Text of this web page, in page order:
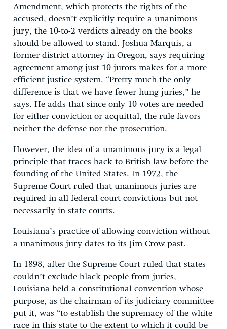
Amendment, which protects the rights of the
accused, doesn’t explicitly require a unanimous
jury, the 10-to-2 verdicts already on the books
should be allowed to stand. Joshua Marquis, a
former district attorney in Oregon, says requiring
agreement among just 10 jurors makes for a more
efficient justice system. “Pretty much the only
difference is that we have fewer hung juries,” he
says. He adds that since only 10 votes are needed
for either conviction or acquittal, the rule favors
neither the defense nor the prosecution.
However, the idea of a unanimous jury is a legal
principle that traces back to British law before the
founding of the United States. In 1972, the
Supreme Court ruled that unanimous juries are
required in all federal court convictions but not
necessarily in state courts.
Louisiana’s practice of allowing conviction without
a unanimous jury dates to its Jim Crow past.
In 1898, after the Supreme Court ruled that states
couldn’t exclude black people from juries,
Louisiana held a constitutional convention whose
purpose, as the chairman of its judiciary committee
put it, was “to establish the supremacy of the white
race in this state to the extent to which it could be